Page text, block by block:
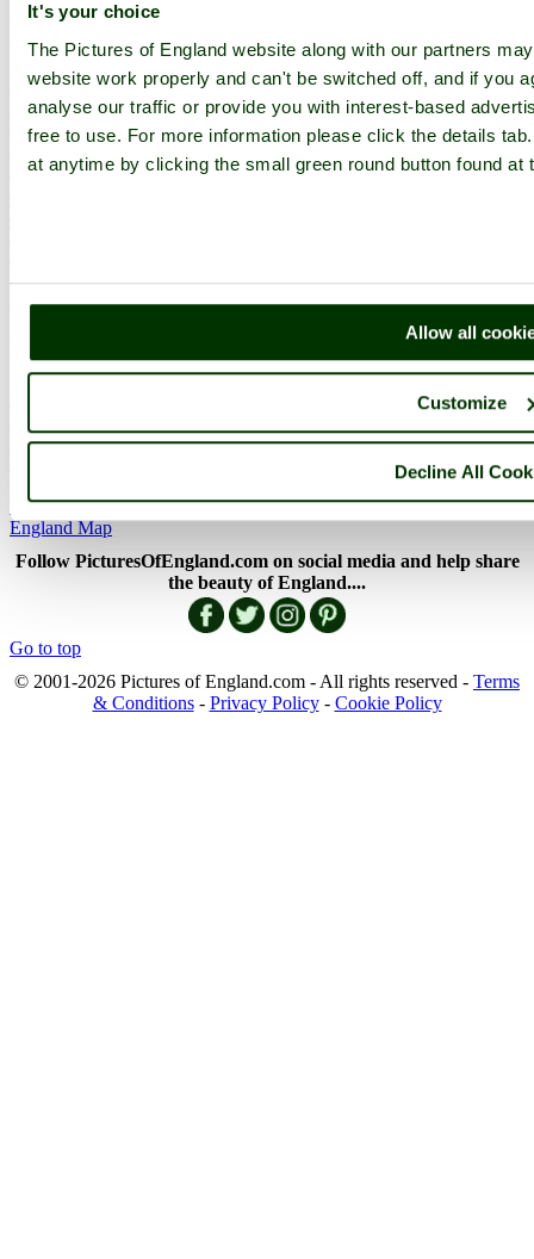
It's your choice
The Pictures of England website along with our partners
website work properly and can't be switched off, and if you
analyse our traffic or provide you with interest-based
free to use. For more information please click the details
at anytime by clicking the small green round button found at
Allow all
Customize
Decline All
England Counties
Historic Market Towns
Picturesque Villages
Historic Cities
England Attractions
England Poems
England Flags
England Map
Follow PicturesOfEngland.com on social media and help share
the beauty of England....
Go to top
© 2001-2026 Pictures of England.com - All rights reserved - Terms
& Conditions- Privacy Policy- Cookie Policy